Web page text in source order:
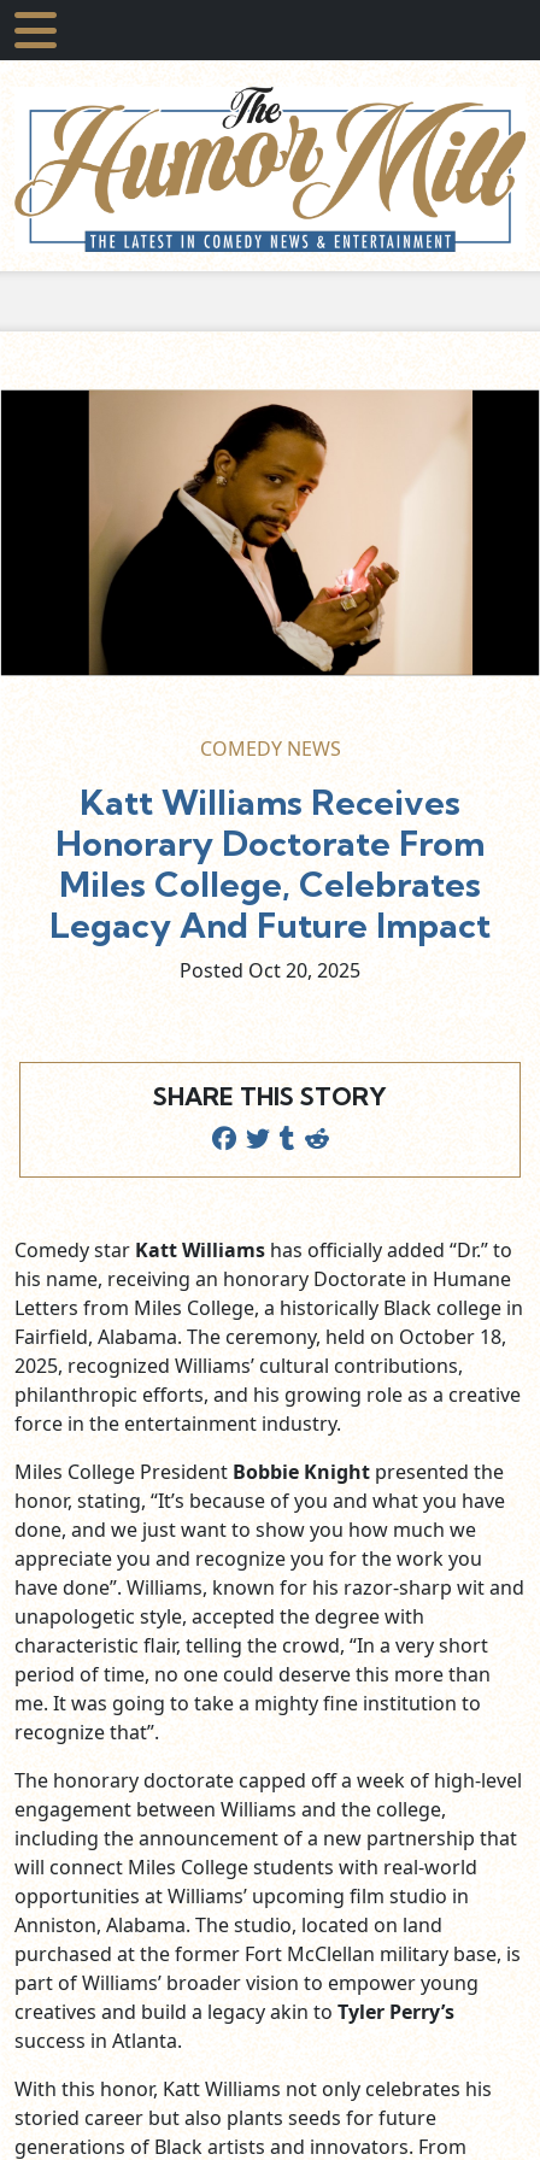
COMEDY NEWS
Katt Williams Receives
Honorary Doctorate From
Miles College, Celebrates
Legacy And Future Impact
Posted Oct20, 2025
SHARE THIS STORY
Comedy star Katt Williams has officially added “Dr.” to
his name, receiving an honorary Doctorate in Humane
Letters from Miles College, a historically Black college in
Fairfield, Alabama. The ceremony, held on October 18,
2025, recognized Williams’ cultural contributions,
philanthropic efforts, and his growing role as a creative
force in the entertainment industry.
Miles College President Bobbie Knight presented the
honor, stating, “It’s because of you and what you have
done, and we just want to show you how much we
appreciate you and recognize you for the work you
have done”. Williams, known for his razor-sharp wit and
unapologetic style, accepted the degree with
characteristic flair, telling the crowd, “In a very short
period of time, no one could deserve this more than
me. It was going to take a mighty fine institution to
recognize that”.
The honorary doctorate capped off a week of high-level
engagement between Williams and the college,
including the announcement of a new partnership that
will connect Miles College students with real-world
opportunities at Williams’ upcoming film studio in
Anniston, Alabama. The studio, located on land
purchased at the former Fort McClellan military base, is
part of Williams’ broader vision to empower young
creatives and build a legacy akin to Tyler Perry’s
success in Atlanta.
With this honor, Katt Williams not only celebrates his
storied career but also plants seeds for future
generations of Black artists and innovators. From